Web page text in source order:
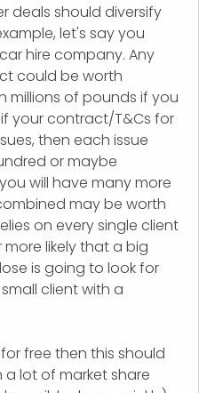
deals should diversify
let's say you
hire company. Any
could be worth
millions of pounds if you
your contract/T&Cs for
then each issue
or maybe
will have many more
may be worth
on every single client
likely that a big
is going to look for
client with a
free then this should
lot of market share